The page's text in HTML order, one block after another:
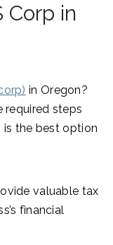
Corp in
in Oregon?
required steps
is the best option
valuable tax
financial